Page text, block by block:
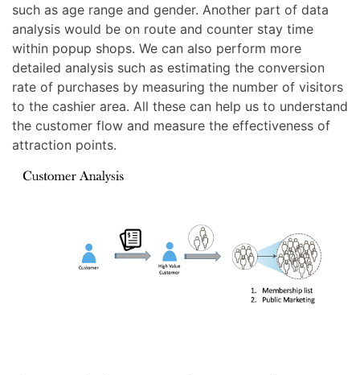
such as age range and gender. Another part of data
analysis would be on route and counter stay time
within popup shops. We can also perform more
detailed analysis such as estimating the conversion
rate of purchases by measuring the number of visitors
to the cashier area. All these can help us to understand
the customer flow and measure the effectiveness of
attraction points.